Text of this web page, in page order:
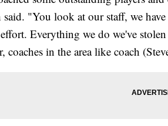
said. "You look at our staff, we
Everything we do we've
coaches in the area like coach